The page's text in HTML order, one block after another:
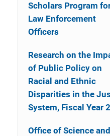
Scholars Program
Law Enforcement
Officers
Research on the
of Public Policy on
Racial and Ethnic
Disparities in the
System, Fiscal Year
Office of Science and